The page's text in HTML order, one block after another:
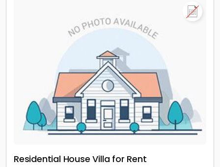
Residential House Villa for Rent